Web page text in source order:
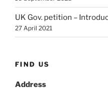
UK Gov. petition –
27 April 2021
FIND US
Address